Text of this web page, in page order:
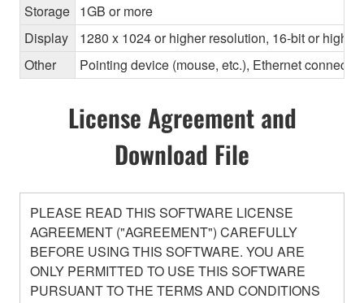
Storage 1GB or more
Display
1280 x 1024 or higher resolution, 16-bit or higher
Other
Pointing device (mouse, etc.), Ethernet
License Agreement and
Download File
PLEASE READ THIS SOFTWARE LICENSE
AGREEMENT ("AGREEMENT") CAREFULLY
BEFORE USING THIS SOFTWARE. YOU ARE
ONLY PERMITTED TO USE THIS SOFTWARE
PURSUANT TO THE TERMS AND CONDITIONS